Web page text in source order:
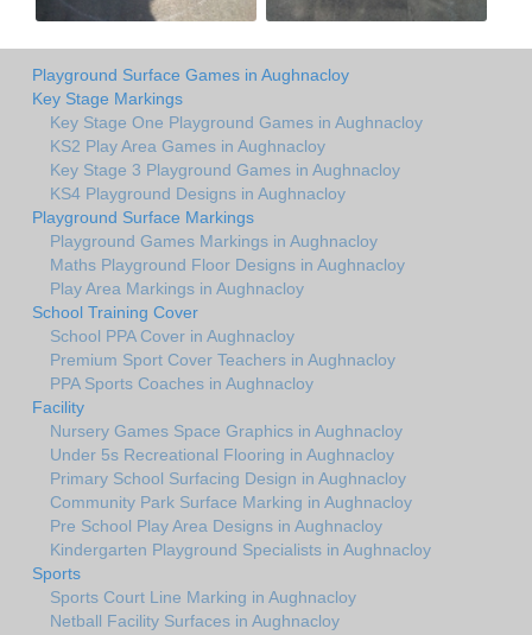
Playground Surface Games in Aughnacloy
Key Stage Markings
Key Stage One Playground Games in Aughnacloy
KS2 Play Area Games in Aughnacloy
Key Stage 3 Playground Games in Aughnacloy
KS4 Playground Designs in Aughnacloy
Playground Surface Markings
Playground Games Markings in Aughnacloy
Maths Playground Floor Designs in Aughnacloy
Play Area Markings in Aughnacloy
School Training Cover
School PPA Cover in Aughnacloy
Premium Sport Cover Teachers in Aughnacloy
PPA Sports Coaches in Aughnacloy
Facility
Nursery Games Space Graphics in Aughnacloy
Under 5s Recreational Flooring in Aughnacloy
Primary School Surfacing Design in Aughnacloy
Community Park Surface Marking in Aughnacloy
Pre School Play Area Designs in Aughnacloy
Kindergarten Playground Specialists in Aughnacloy
Sports
Sports Court Line Marking in Aughnacloy
Netball Facility Surfaces in Aughnacloy